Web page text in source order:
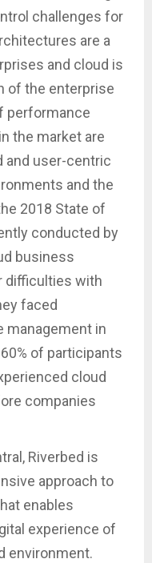
challenges for
are a
and cloud is
of the enterprise
performance
the market are
and user-centric
and the
2018 State of
conducted by
business
difficulties with
faced
management in
of participants
cloud
companies
Riverbed is
approach to
enables
experience of
environment.